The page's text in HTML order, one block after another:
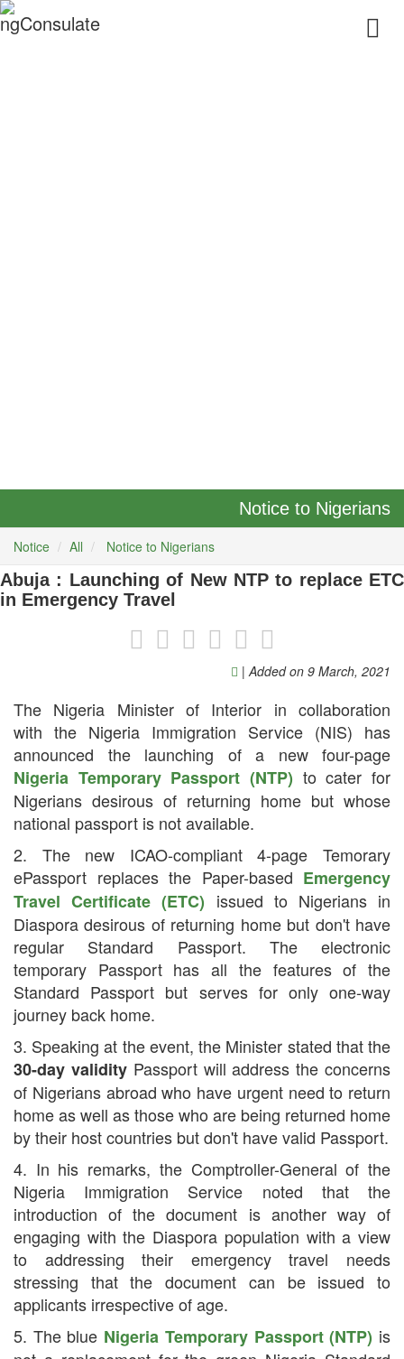
Notice to Nigerians
Notice All Notice to Nigerians
Abuja : Launching of New NTP to replace ETC
in Emergency Travel
| Added on 9 March, 2021
The Nigeria Minister of Interior in collaboration
with the Nigeria Immigration Service (NIS) has
announced the launching of a new four-page
Nigeria Temporary Passport (NTP) to cater for
Nigerians desirous of returning home but whose
national passport is not available.
2. The new ICAO-compliant 4-page Temorary
ePassport replaces the Paper-based Emergency
Travel Certificate (ETC) issued to Nigerians in
Diaspora desirous of returning home but don't have
regular Standard Passport. The electronic
temporary Passport has all the features of the
Standard Passport but serves for only one-way
journey back home.
3. Speaking at the event, the Minister stated that the
30-day validityPassport will address the concerns
of Nigerians abroad who have urgent need to return
home as well as those who are being returned home
by their host countries but don't have valid Passport.
4. In his remarks, the Comptroller-General of the
Nigeria Immigration Service noted that the
introduction of the document is another way of
engaging with the Diaspora population with a view
to addressing their emergency travel needs
stressing that the document can be issued to
applicants irrespective of age.
5. The blue Nigeria Temporary Passport (NTP) is